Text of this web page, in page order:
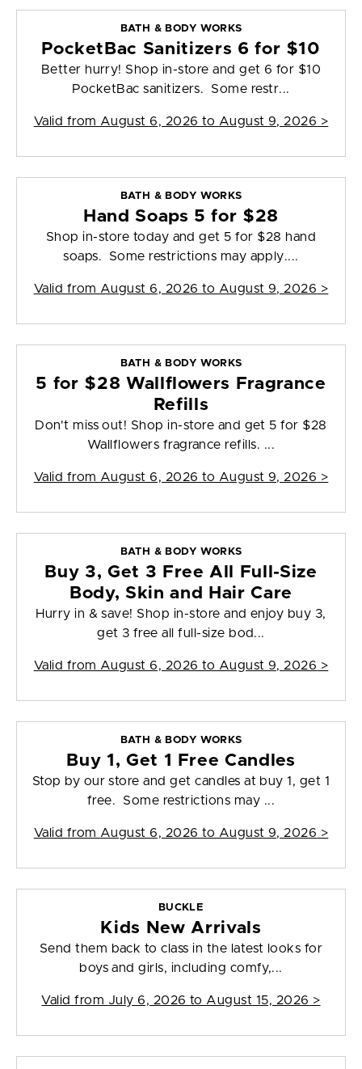
BATH & BODY WORKS
PocketBac Sanitizers 6 for $10
Better hurry! Shop in-store and get 6 for $10
PocketBac sanitizers. Some restr...
Valid from August 6, 2026 to August 9, 2026 >
BATH & BODY WORKS
Hand Soaps 5 for $28
Shop in-store today and get 5 for $28 hand
soaps. Some restrictions may apply....
Valid from August 6, 2026 to August 9, 2026 >
BATH & BODY WORKS
5 for $28 Wallflowers Fragrance
Refills
Don't miss out! Shop in-store and get 5 for $28
Wallflowers fragrance refills. ...
Valid from August 6, 2026 to August 9, 2026 >
BATH & BODY WORKS
Buy 3, Get 3 Free All Full-Size
Body, Skin and Hair Care
Hurry in & save! Shop in-store and enjoy buy 3,
get 3 free all full-size bod...
Valid from August 6, 2026 to August 9, 2026 >
BATH & BODY WORKS
Buy 1, Get 1 Free Candles
Stop by our store and get candles at buy 1, get 1
free. Some restrictions may ...
Valid from August 6, 2026 to August 9, 2026 >
BUCKLE
Kids New Arrivals
Send them back to class in the latest looks for
boys and girls, including comfy,...
Valid from July 6, 2026 to August 15, 2026 >